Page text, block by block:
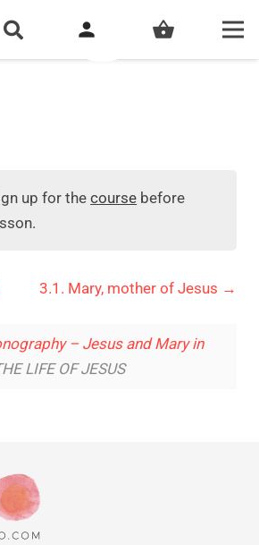
person shopping_basket
up for thecourse before
3.1. Mary, mother of Jesus
– Jesus and Mary in
LIFE OF JESUS